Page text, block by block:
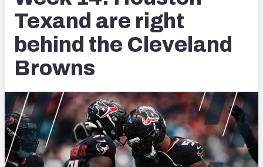
BETTING
DFS
NFL DRAFT
COLLEGE
OTHER PRO
LEAGUES
Premium Stats
Player Grades
2026 NFL QB Annual
PFF Newsletters (FREE!)
2027 Mock Draft Simulator
Texand are right
behind the Cleveland
Browns